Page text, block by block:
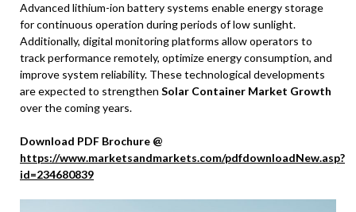
Advanced lithium-ion battery systems enable energy storage
for continuous operation during periods of low sunlight.
Additionally, digital monitoring platforms allow operators to
track performance remotely, optimize energy consumption, and
improve system reliability. These technological developments
are expected to strengthen Solar Container Market Growth
over the coming years.
Download PDF Brochure @
https://www.marketsandmarkets.com/pdfdownloadNew.asp?
id=234680839